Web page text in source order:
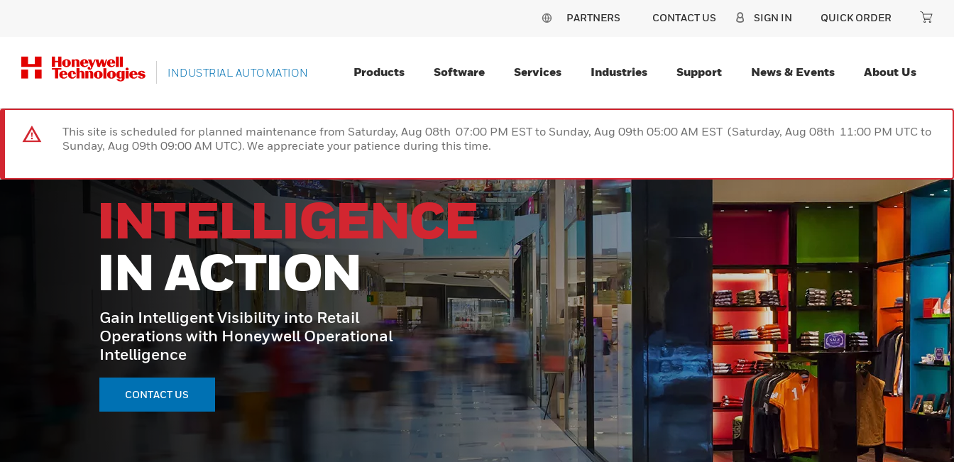
PARTNERS CONTACT US SIGN IN QUICK ORDER
INDUSTRIAL AUTOMATION Products Software Services Industries Support News & Events About Us
This site is scheduled for planned maintenance from Saturday, Aug 08th 07:00 PM EST to Sunday, Aug 09th 05:00 AM EST (Saturday, Aug 08th 11:00 PM UTC to
Sunday, Aug 09th 09:00 AM UTC). We appreciate your patience during this time.
INTELLIGENCE
IN ACTION
Gain Intelligent Visibility into Retail
Operations with Honeywell Operational
Intelligence
CONTACT US